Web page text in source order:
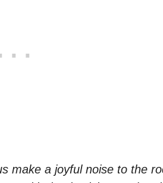
make a joyful noise to the